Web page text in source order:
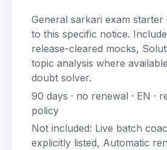
General sarkari exam
to this specific notice.
release-cleared mocks,
topic analysis where
doubt solver.
90 days · no renewal · EN ·
policy
Not included: Live batch
explicitly listed, Automatic